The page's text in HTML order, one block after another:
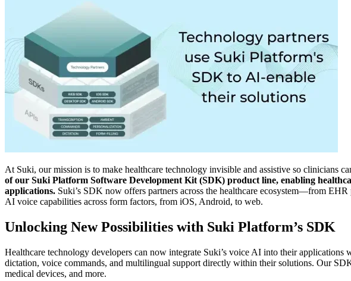
At Suki, our mission is to make healthcare technology invisible and assistive so
of our Suki Platform Software Development Kit (SDK) product line, enabling
applications. Suki’s SDK now offers partners across the healthcare ecosystem—from
AI voice capabilities across form factors, from iOS, Android, to web.
Unlocking New Possibilities with Suki Platform’s SDK
Healthcare technology developers can now integrate Suki’s voice AI into their
dictation, voice commands, and multilingual support directly within their solutions. Our
medical devices, and more.